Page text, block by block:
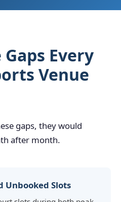
Every
Venue
gaps, they would
after month.
Unbooked Slots